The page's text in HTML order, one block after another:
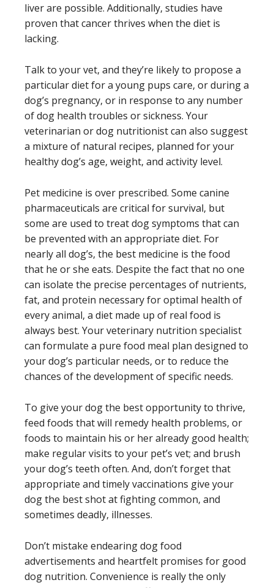
liver are possible. Additionally, studies have
proven that cancer thrives when the diet is
lacking.
Talk to your vet, and they’re likely to propose a
particular diet for a young pups care, or during a
dog’s pregnancy, or in response to any number
of dog health troubles or sickness. Your
veterinarian or dog nutritionist can also suggest
a mixture of natural recipes, planned for your
healthy dog’s age, weight, and activity level.
Pet medicine is over prescribed. Some canine
pharmaceuticals are critical for survival, but
some are used to treat dog symptoms that can
be prevented with an appropriate diet. For
nearly all dog’s, the best medicine is the food
that he or she eats. Despite the fact that no one
can isolate the precise percentages of nutrients,
fat, and protein necessary for optimal health of
every animal, a diet made up of real food is
always best. Your veterinary nutrition specialist
can formulate a pure food meal plan designed to
your dog’s particular needs, or to reduce the
chances of the development of specific needs.
To give your dog the best opportunity to thrive,
feed foods that will remedy health problems, or
foods to maintain his or her already good health;
make regular visits to your pet’s vet; and brush
your dog’s teeth often. And, don’t forget that
appropriate and timely vaccinations give your
dog the best shot at fighting common, and
sometimes deadly, illnesses.
Don’t mistake endearing dog food
advertisements and heartfelt promises for good
dog nutrition. Convenience is really the only